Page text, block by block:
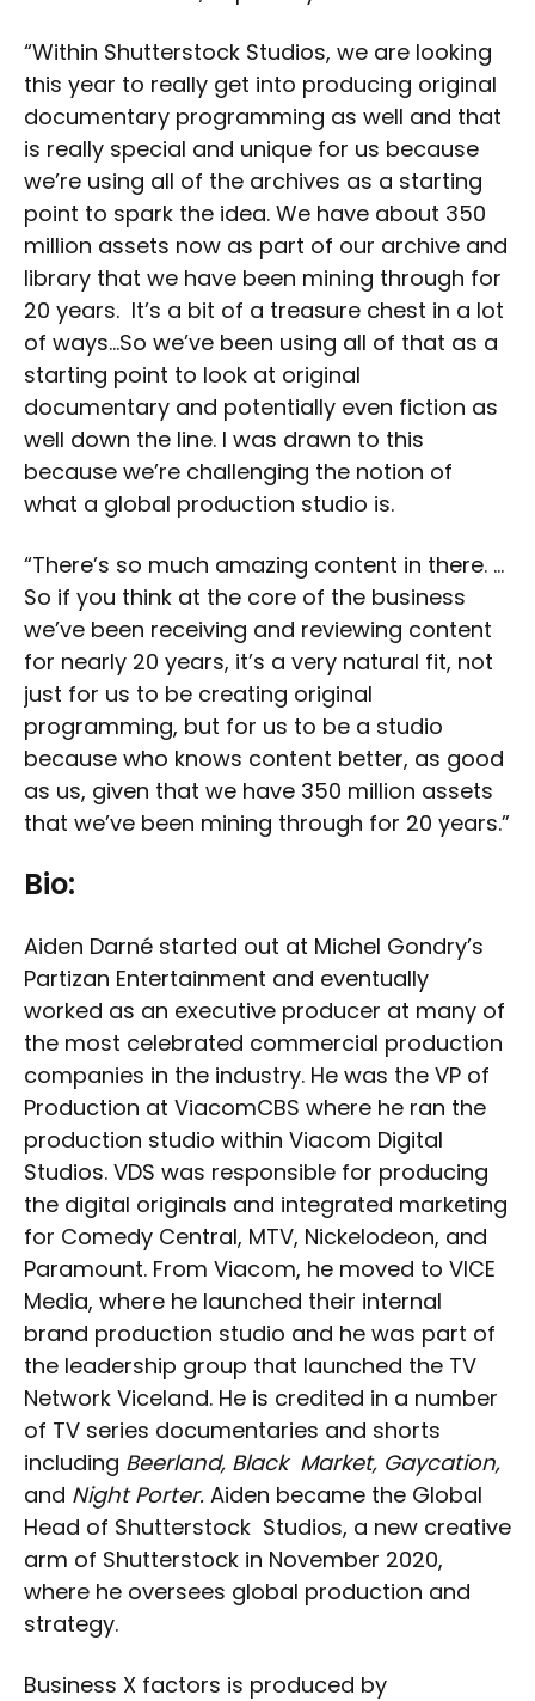
“Within Shutterstock Studios, we are looking
this year to really get into producing original
documentary programming as well and that
is really special and unique for us because
we’re using all of the archives as a starting
point to spark the idea. We have about 350
million assets now as part of our archive and
library that we have been mining through for
20 years. It’s a bit of a treasure chest in a lot
of ways…So we’ve been using all of that as a
starting point to look at original
documentary and potentially even fiction as
well down the line. I was drawn to this
because we’re challenging the notion of
what a global production studio is.
“There’s so much amazing content in there. …
So if you think at the core of the business
we’ve been receiving and reviewing content
for nearly 20 years, it’s a very natural fit, not
just for us to be creating original
programming, but for us to be a studio
because who knows content better, as good
as us, given that we have 350 million assets
that we’ve been mining through for 20 years.”
Bio:
Aiden Darné started out at Michel Gondry’s
Partizan Entertainment and eventually
worked as an executive producer at many of
the most celebrated commercial production
companies in the industry. He was the VP of
Production at ViacomCBS where he ran the
production studio within Viacom Digital
Studios. VDS was responsible for producing
the digital originals and integrated marketing
for Comedy Central, MTV, Nickelodeon, and
Paramount. From Viacom, he moved to VICE
Media, where he launched their internal
brand production studio and he was part of
the leadership group that launched the TV
Network Viceland. He is credited in a number
of TV series documentaries and shorts
including Beerland, Black Market, Gaycation,
and Night Porter. Aiden became the Global
Head of Shutterstock Studios, a new creative
arm of Shutterstock in November 2020,
where he oversees global production and
strategy.
Business X factors is produced by